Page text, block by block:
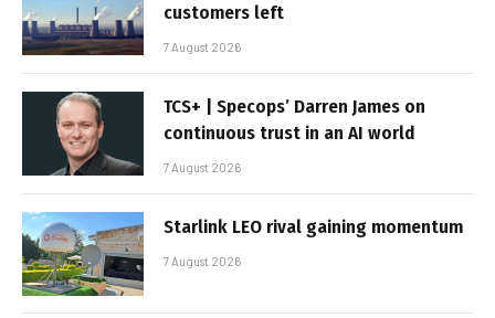
customers left
7 August 2026
TCS+ | Specops’ Darren James on
continuous trust in an AI world
7 August 2026
Starlink LEO rival gaining momentum
7 August 2026